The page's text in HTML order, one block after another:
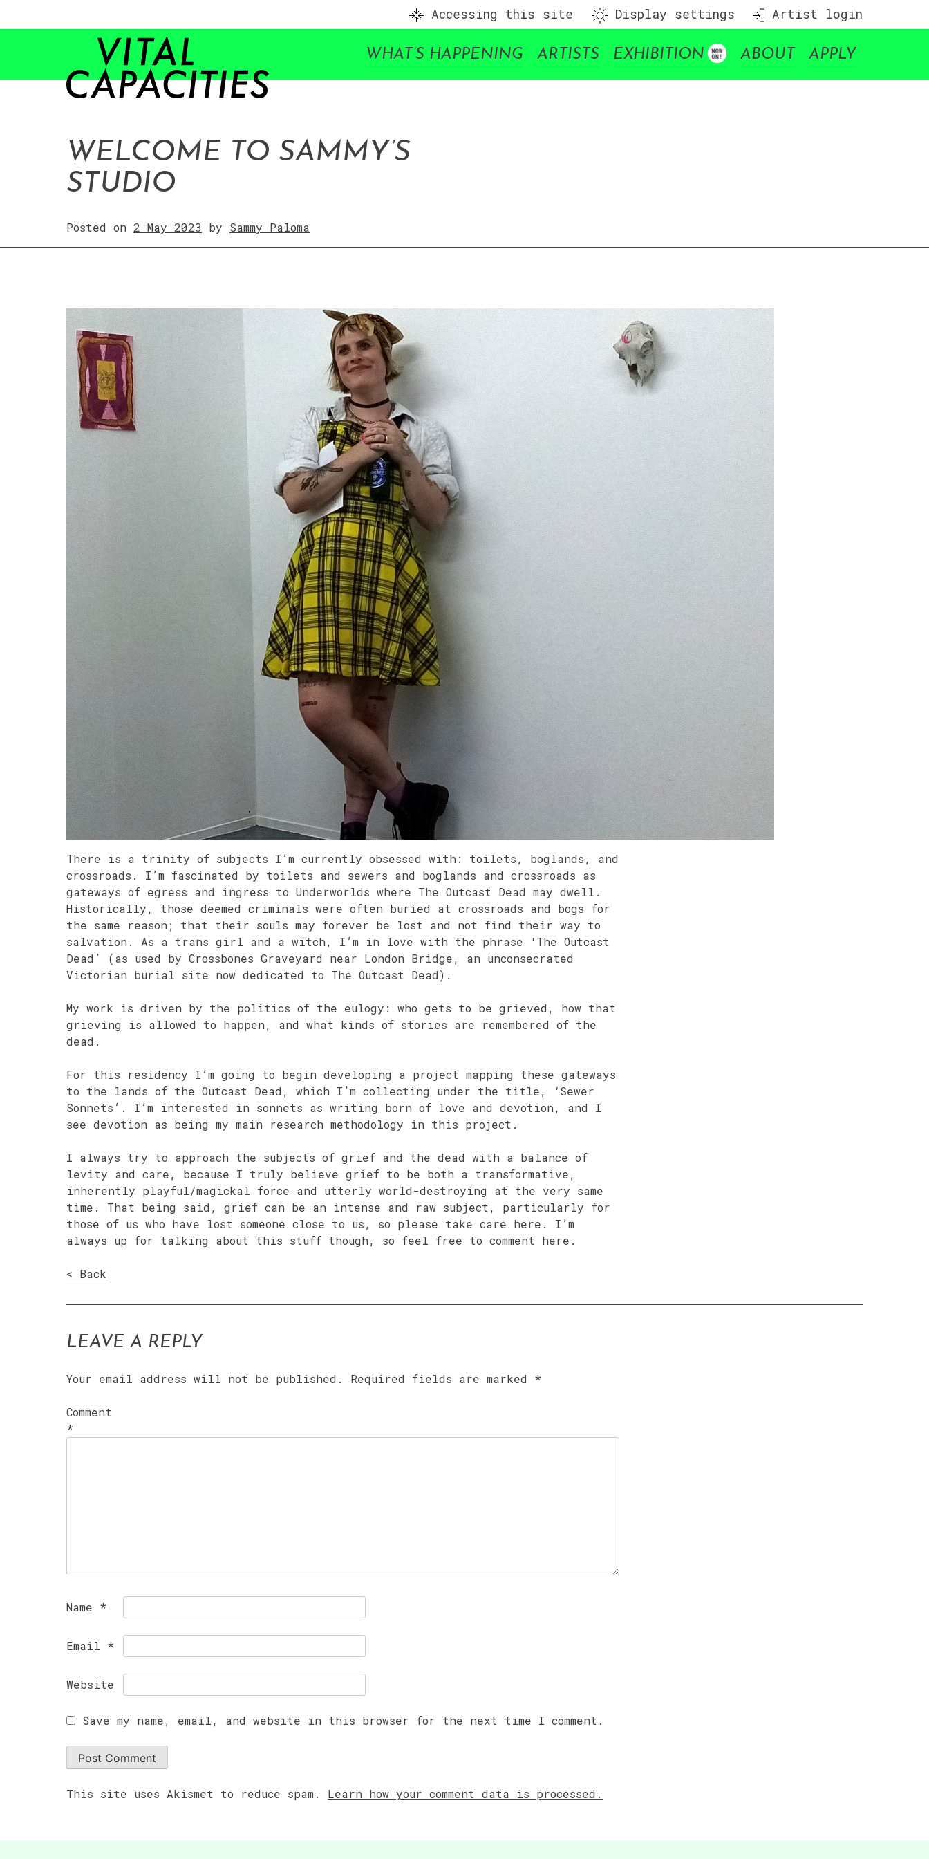
Accessing this site Display settings Artist login
WHAT’S HAPPENING ARTISTS EXHIBITION ABOUT APPLY
WELCOME TO SAMMY’S
STUDIO
Posted on 2 May 2023 by Sammy Paloma
There is a trinity of subjects I’m currently obsessed with: toilets, boglands, and
crossroads. I’m fascinated by toilets and sewers and boglands and crossroads as
gateways of egress and ingress to Underworlds where The Outcast Dead may dwell.
Historically, those deemed criminals were often buried at crossroads and bogs for
the same reason; that their souls may forever be lost and not find their way to
salvation. As a trans girl and a witch, I’m in love with the phrase ‘The Outcast
Dead’ (as used by Crossbones Graveyard near London Bridge, an unconsecrated
Victorian burial site now dedicated to The Outcast Dead).
My work is driven by the politics of the eulogy: who gets to be grieved, how that
grieving is allowed to happen, and what kinds of stories are remembered of the
dead.
For this residency I’m going to begin developing a project mapping these gateways
to the lands of the Outcast Dead, which I’m collecting under the title, ‘Sewer
Sonnets’. I’m interested in sonnets as writing born of love and devotion, and I
see devotion as being my main research methodology in this project.
I always try to approach the subjects of grief and the dead with a balance of
levity and care, because I truly believe grief to be both a transformative,
inherently playful/magickal force and utterly world-destroying at the very same
time. That being said, grief can be an intense and raw subject, particularly for
those of us who have lost someone close to us, so please take care here. I’m
always up for talking about this stuff though, so feel free to comment here.
< Back
LEAVE A REPLY
Your email address will not be published. Required fields are marked *
Comment
*
Name *
Email *
Website
Save my name, email, and website in this browser for the next time I comment.
This site uses Akismet to reduce spam. Learn how your comment data is processed.